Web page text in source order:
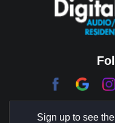
Coachella Valley
College Park
Corona Del Mar
Coto De Caza
Culver City
Sign up to see